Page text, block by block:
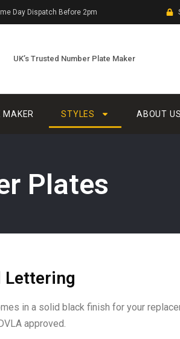
Day Dispatch Before 2pm
UK’s Trusted Number Plate Maker
MAKER STYLES ABOUT US
Plates
Lettering
in a solid black finish for your
approved.